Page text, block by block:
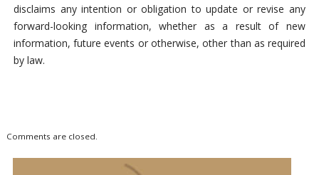
disclaims any intention or obligation to update or revise any
forward-looking information, whether as a result of new
information, future events or otherwise, other than as required
by law.
Comments are closed.